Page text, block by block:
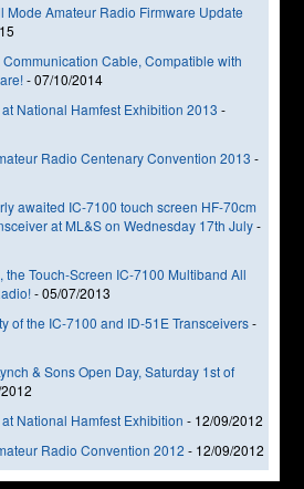
Mode Amateur Radio Firmware Update
Cable, Compatible with
-07/10/2014
National Hamfest Exhibition 2013 -
Radio Centenary Convention 2013 -
awaited IC-7100 touch screen HF-70cm
at ML&S on Wednesday 17th July-
the Touch-Screen IC-7100 Multiband All
-05/07/2013
of the IC-7100 and ID-51E Transceivers-
& Sons Open Day, Saturday 1st of
National Hamfest Exhibition - 12/09/2012
Radio Convention 2012 - 12/09/2012